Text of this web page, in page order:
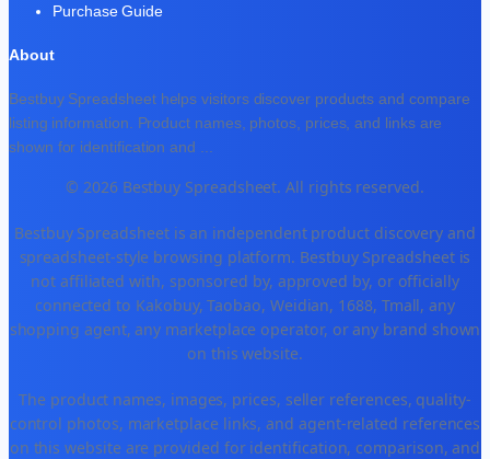
Purchase Guide
About
Bestbuy Spreadsheet helps visitors discover products and compare
listing information. Product names, photos, prices, and links are
shown for identification and ...
© 2026 Bestbuy Spreadsheet. All rights reserved.
Bestbuy Spreadsheet is an independent product discovery and
spreadsheet-style browsing platform. Bestbuy Spreadsheet is
not affiliated with, sponsored by, approved by, or officially
connected to Kakobuy, Taobao, Weidian, 1688, Tmall, any
shopping agent, any marketplace operator, or any brand shown
on this website.
The product names, images, prices, seller references, quality-
control photos, marketplace links, and agent-related references
on this website are provided for identification, comparison, and